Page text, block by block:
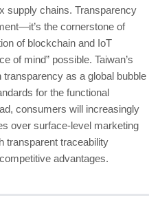
supply chains. Transparency
the cornerstone of
of blockchain and IoT
of mind” possible. Taiwan’s
as a global bubble
for the functional
consumers will increasingly
over surface-level marketing
transparent traceability
advantages.